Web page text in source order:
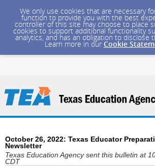
We only use cookies that are necessary
function to provide you with the best
controller of this site may choose to place
cookies to support additional functionality
analytics, and has an obligation to disclose
Learn more in our Cookie
October 26, 2022: Texas Educator
Newsletter
Texas Education Agency sent this bulletin at
CDT